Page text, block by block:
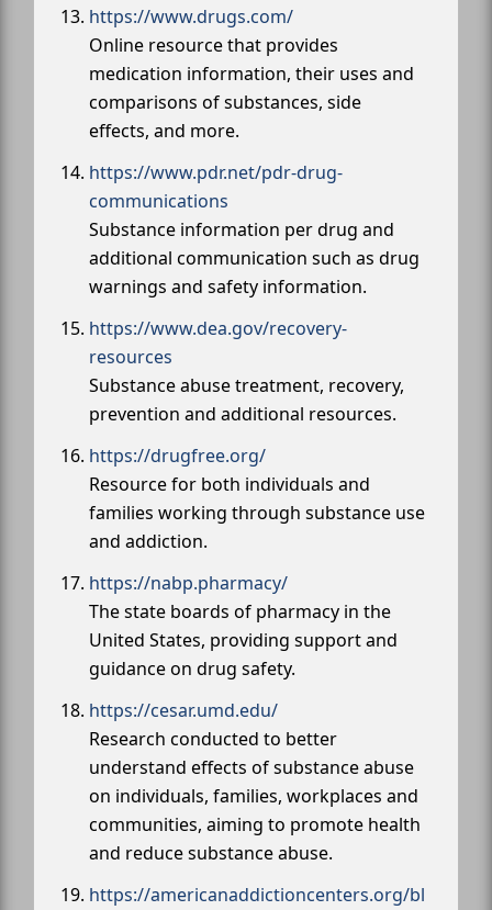
https://www.drugs.com/
Online resource that provides
medication information, their uses and
comparisons of substances, side
effects, and more.
https://www.pdr.net/pdr-drug-
communications
Substance information per drug and
additional communication such as drug
warnings and safety information.
https://www.dea.gov/recovery-
resources
Substance abuse treatment, recovery,
prevention and additional resources.
https://drugfree.org/
Resource for both individuals and
families working through substance use
and addiction.
https://nabp.pharmacy/
The state boards of pharmacy in the
United States, providing support and
guidance on drug safety.
https://cesar.umd.edu/
Research conducted to better
understand effects of substance abuse
on individuals, families, workplaces and
communities, aiming to promote health
and reduce substance abuse.
https://americanaddictioncenters.org/bl